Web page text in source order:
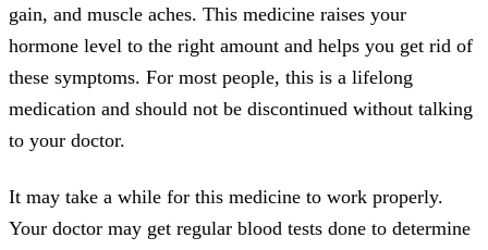
gain, and muscle aches. This medicine raises your
hormone level to the right amount and helps you get rid of
these symptoms. For most people, this is a lifelong
medication and should not be discontinued without talking
to your doctor.
It may take a while for this medicine to work properly.
Your doctor may get regular blood tests done to determine